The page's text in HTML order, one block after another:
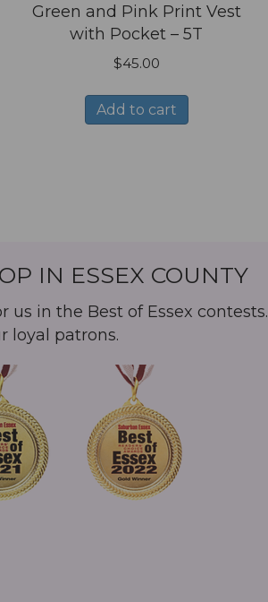
Green and Pink Print Vest
with Pocket – 5T
$45.00
Add to cart
IN ESSEX COUNTY
in the Best of Essex contests.
loyal patrons.